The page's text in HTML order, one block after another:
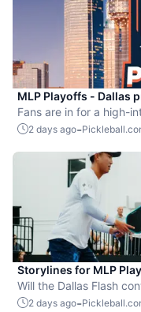
MLP Playoffs - Dallas
Everything you need
Fans are in for a high-
2 days ago-
Storylines for MLP
EisnerAmper
Will the Dallas Flash
front of their adoring
2 days ago-